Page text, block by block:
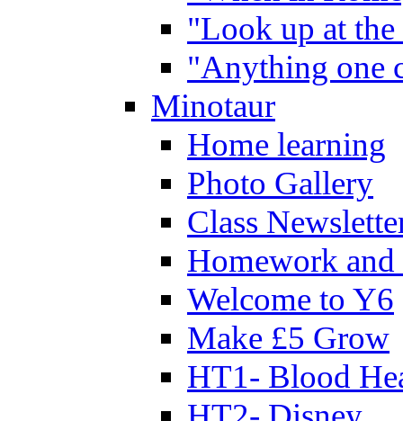
"Look up at the
"Anything one
Minotaur
Home learning
Photo Gallery
Class
Homework
Welcome to Y6
Make £5 Grow
HT1- Blood